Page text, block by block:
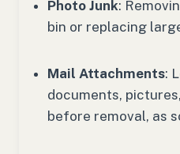
Photo Junk:
bin or replacing
Mail Attachments:
documents,
before removal, as